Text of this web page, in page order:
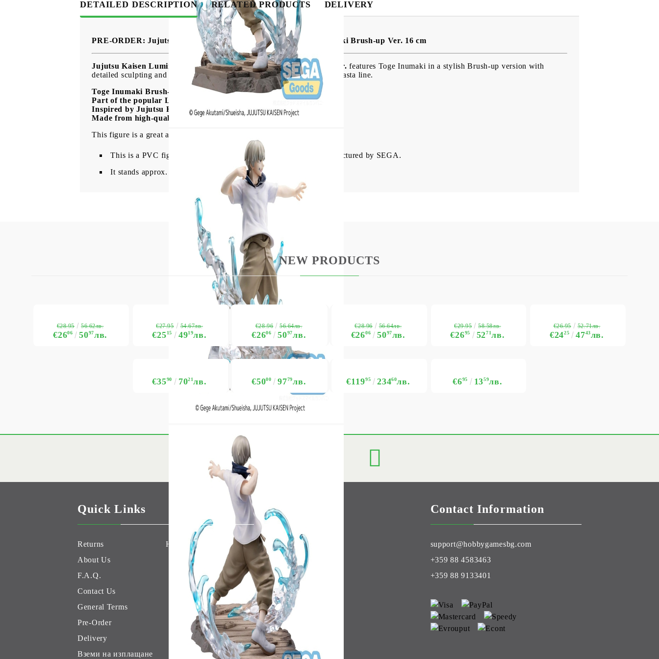
BG EN
DETAILED DESCRIPTION RELATED PRODUCTS DELIVERY
PRE-ORDER: Jujutsu Kaisen Luminasta PVC Figure - Toge Inumaki Brush-up Ver. 16 cm
Jujutsu Kaisen Luminasta PVC Figure - Toge Inumaki Brush-up Ver. features Toge Inumaki in a stylish Brush-up version with
detailed sculpting and impressive presentation. Part of the popular Luminasta line.
Toge Inumaki Brush-up Ver. figure with detailed design
Part of the popular Luminasta series
Inspired by Jujutsu Kaisen
Made from high-quality PVC material
This figure is a great addition for Jujutsu Kaisen fans and collectors.
This is a PVC figure of Toge Inumaki from Jujutsu Kaisen. Manufactured by SEGA.
It stands approx. 16 cm tall and comes in a printed box.
NEW PRODUCTS
€2606 5097лв.
€28.95 56.62лв.
€2515 4919лв.
€27.95 54.67лв.
€2606 5097лв.
€28.96 56.64лв.
€2606 5097лв.
€28.96 56.64лв.
€2695 5271лв.
€29.95 58.58лв.
€2425 4743лв.
€26.95 52.71лв.
€3590 7021лв. €5000 9779лв. €11995 23460лв. €695 1359лв.
Quick Links
Returns
About Us
F.A.Q.
Contact Us
General Terms
Pre-Order
Delivery
Вземи на изплащане
Hobby Games Club
Contact Information
support@hobbygamesbg.com
+359 88 4583463
+359 88 9133401